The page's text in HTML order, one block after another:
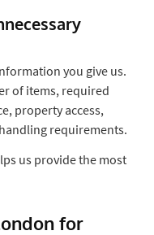
you give us.
of items, required
property access,
requirements.
us provide the most
for